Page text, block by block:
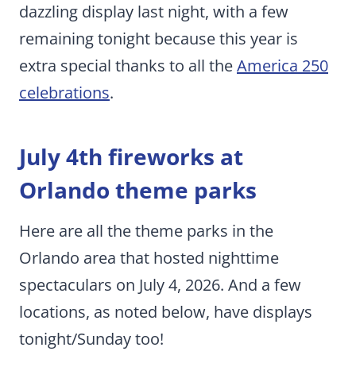
dazzling display last night, with a few
remaining tonight because this year is
extra special thanks to all theAmerica 250
celebrations.
July 4th fireworks at
Orlando theme parks
Here are all the theme parks in the
Orlando area that hosted nighttime
spectaculars on July 4, 2026. And a few
locations, as noted below, have displays
tonight/Sunday too!